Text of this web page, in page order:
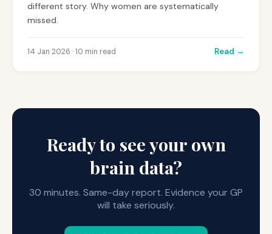
different story. Why women are systematically
missed.
14 Jan 2026 · 10 min read Read →
Ready to see your own
brain data?
30 minutes. Same-day report. Evidence your GP
will take seriously.